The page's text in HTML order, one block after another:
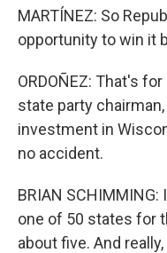
MARTÍNEZ: So
opportunity to win it
ORDOÑEZ: That's
state party
investment in
no accident.
BRIAN
one of 50 states for
about five. And